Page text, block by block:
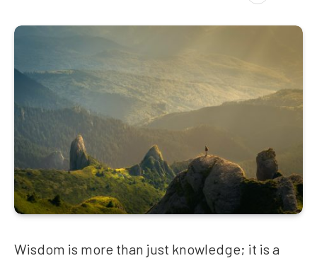
Wisdom is more than just knowledge; it is a